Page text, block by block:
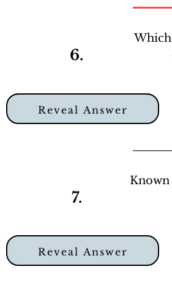
6.
Which
Reveal Answer
7.
Reveal Answer